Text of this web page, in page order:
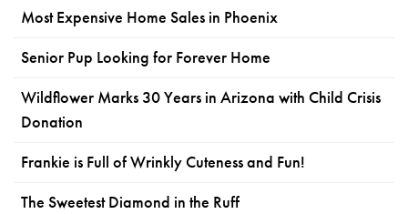
Most Expensive Home Sales in Phoenix
Senior Pup Looking for Forever Home
Wildflower Marks 30 Years in Arizona with Child Crisis
Donation
Frankie is Full of Wrinkly Cuteness and Fun!
The Sweetest Diamond in the Ruff